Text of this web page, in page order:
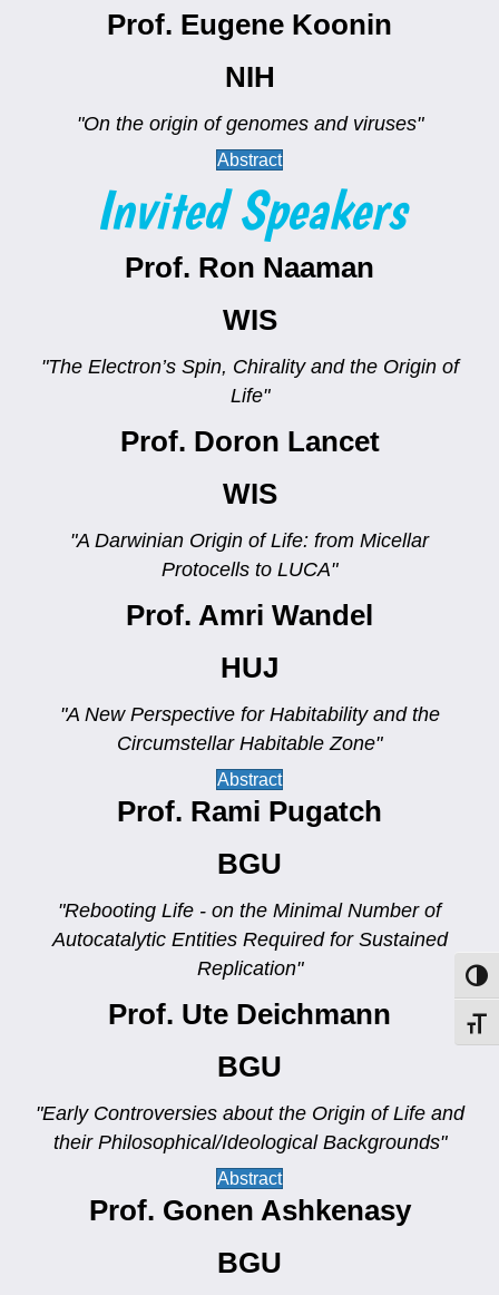
Prof. Eugene Koonin
NIH
"On the origin of genomes and viruses"
Abstract
Invited Speakers
Prof. Ron Naaman
WIS
"The Electron’s Spin, Chirality and the Origin of
Life"
Prof. Doron Lancet
WIS
"A Darwinian Origin of Life: from Micellar
Protocells to LUCA"
Prof. Amri Wandel
HUJ
"A New Perspective for Habitability and the
Circumstellar Habitable Zone"
Abstract
Prof. Rami Pugatch
BGU
"Rebooting Life - on the Minimal Number of
Autocatalytic Entities Required for Sustained
Replication"
Prof. Ute Deichmann
BGU
"Early Controversies about the Origin of Life and
their Philosophical/Ideological Backgrounds"
Abstract
Prof. Gonen Ashkenasy
BGU